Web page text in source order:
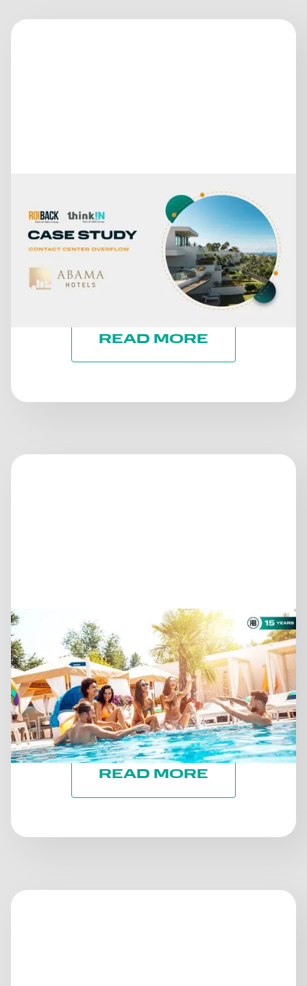
July 15, 2026
FROM MISSED CALLS TO A
30% INCREASE IN DIRECT
REVENUE: THE CASE OF
ABAMA HOTELS
READ MORE
July 14, 2026
AS THE SEASON
PROGRESSES: STAYING ON
TRACK TOWARD ESG
GOALS
READ MORE